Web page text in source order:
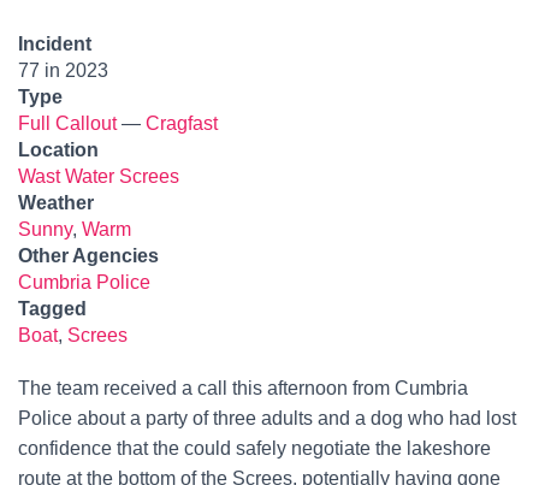
Incident
77 in 2023
Type
Full Callout— Cragfast
Location
Wast Water Screes
Weather
Sunny, Warm
Other Agencies
Cumbria Police
Tagged
Boat, Screes
The team received a call this afternoon from Cumbria
Police about a party of three adults and a dog who had lost
confidence that the could safely negotiate the lakeshore
route at the bottom of the Screes, potentially having gone